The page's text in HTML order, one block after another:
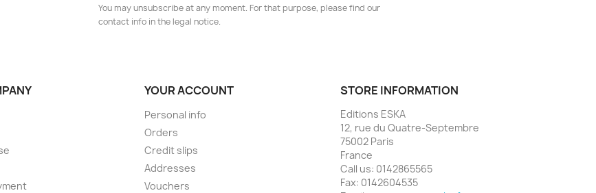
You may unsubscribe at any moment. For that purpose, please find our
contact info in the legal notice.
YOUR ACCOUNT
Personal info
Orders
Credit slips
Addresses
Vouchers
STORE INFORMATION
Editions ESKA
12, rue du Quatre-Septembre
75002 Paris
France
Call us: 0142865565
Fax: 0142604535